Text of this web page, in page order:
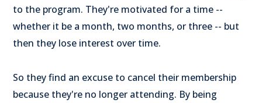
to the program. They're motivated for a time --
whether it be a month, two months, or three -- but
then they lose interest over time.
So they find an excuse to cancel their membership
because they're no longer attending. By being